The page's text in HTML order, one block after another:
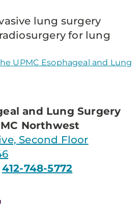
lung surgery
for lung
UPMC Esophageal and Lung
and Lung Surgery
Northwest
Second Floor
412-748-5772